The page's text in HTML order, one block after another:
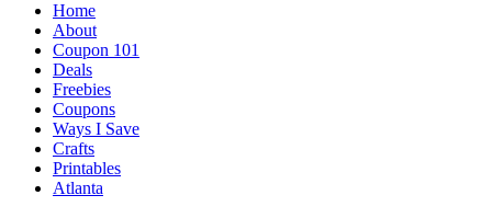
Home
About
Coupon 101
Deals
Freebies
Coupons
Ways I Save
Crafts
Printables
Atlanta